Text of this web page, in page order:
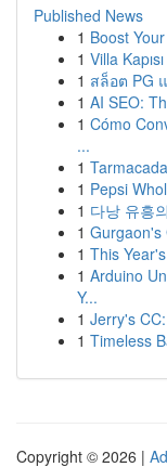
Published News
1 Boost
1 Villa
1 สล็อต PG
1 AI SEO:
1 Cómo
...
1
1 Pepsi
1 다낭 유흥
1 Gurgaon's
1 This
1 Arduino
Y...
1 Jerry's
1 Timeless
Copyright © 2026 |